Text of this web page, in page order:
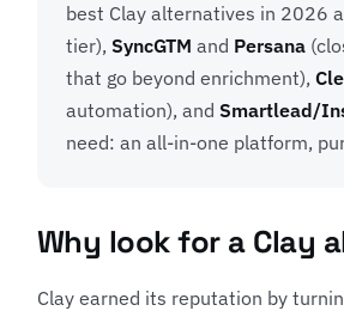
best Clay alternatives in 2026
tier), SyncGTM and Persana
that go beyond enrichment),
automation), and Smartlead/
need: an all-in-one platform,
Why look for a Clay
Clay earned its reputation by